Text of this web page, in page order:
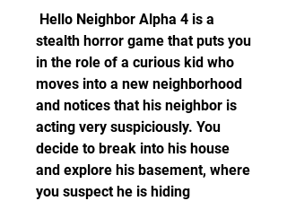
stealth horror game that puts you
in the role of a curious kid who
moves into a new neighborhood
and notices that his neighbor is
acting very suspiciously. You
decide to break into his house
and explore his basement, where
you suspect he is hiding